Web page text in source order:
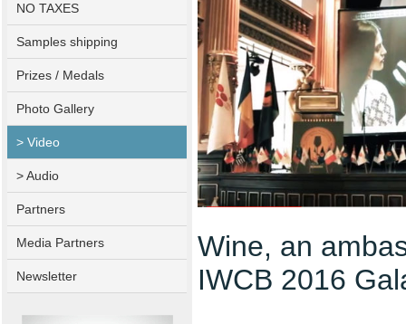
NO TAXES
Samples shipping
Prizes / Medals
Photo Gallery
> Video
> Audio
Partners
Media Partners
Newsletter
Wine, an
IWCB 2016